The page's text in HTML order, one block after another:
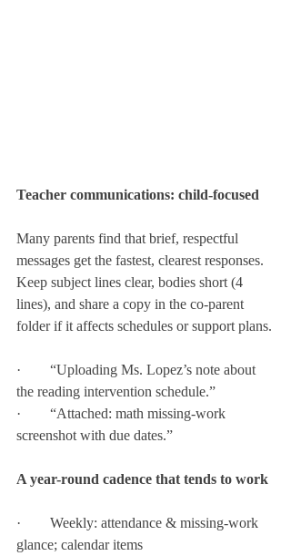
Teacher communications: child-focused
Many parents find that brief, respectful
messages get the fastest, clearest responses.
Keep subject lines clear, bodies short (4
lines), and share a copy in the co-parent
folder if it affects schedules or support plans.
·        “Uploading Ms. Lopez’s note about
the reading intervention schedule.”
·        “Attached: math missing-work
screenshot with due dates.”
A year-round cadence that tends to work
·        Weekly: attendance & missing-work
glance; calendar items